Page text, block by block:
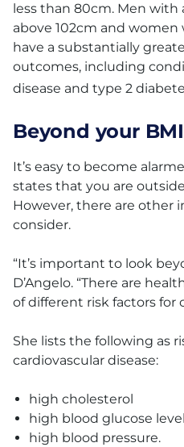
less than 80cm. Men
above 102cm and women
have a substantially
outcomes, including
disease and type 2
Beyond your BMI
It’s easy to become
states that you are
However, there are other
consider.
“It’s important to look
D’Angelo. “There are
of different risk factors for
She lists the following as
cardiovascular disease:
high cholesterol
high blood glucose
high blood pressure.